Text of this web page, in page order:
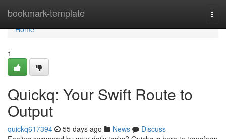
bookmark-template
Home
Home
1
Quickq: Your Swift Route to
Output
quickq617394 55 days ago News
Discuss